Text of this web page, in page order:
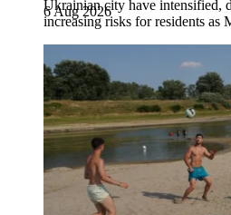
6 Aug 2026
Ukrainian city have intensified,
increasing risks for residents